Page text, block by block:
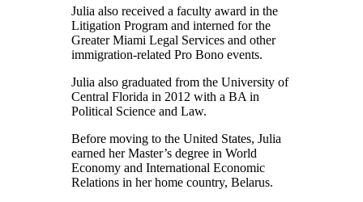
Julia also received a faculty award in the
Litigation Program and interned for the
Greater Miami Legal Services and other
immigration-related Pro Bono events.
Julia also graduated from the University of
Central Florida in 2012 with a BA in
Political Science and Law.
Before moving to the United States, Julia
earned her Master’s degree in World
Economy and International Economic
Relations in her home country, Belarus.